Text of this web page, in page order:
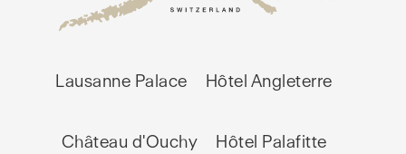
Lausanne Palace Hôtel Angleterre
Château d'Ouchy Hôtel Palafitte